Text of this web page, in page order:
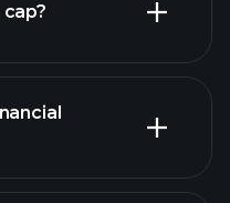
financials